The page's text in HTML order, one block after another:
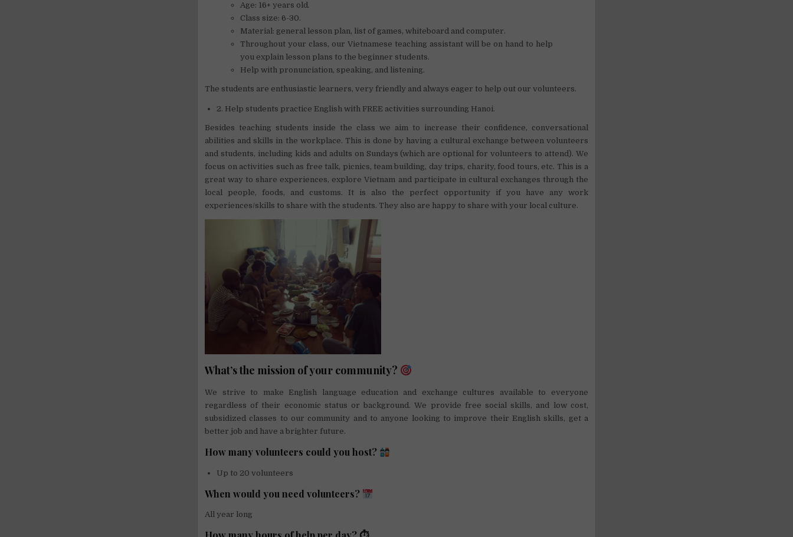
Age: 16+ years old.
Class size: 6-30.
Material: general lesson plan, list of games, whiteboard and computer.
Throughout your class, our Vietnamese teaching assistant will be on hand to help
you explain lesson plans to the beginner students.
Help with pronunciation, speaking, and listening.
The students are enthusiastic learners, very friendly and always eager to help out our volunteers.
2. Help students practice English with FREE activities surrounding Hanoi.
Besides teaching students inside the class we aim to increase their confidence, conversational
abilities and skills in the workplace. This is done by having a cultural exchange between volunteers
and students, including kids and adults on Sundays (which are optional for volunteers to attend). We
focus on activities such as free talk, picnics, team building, day trips, charity, food tours, etc. This is a
great way to share experiences, explore Vietnam and participate in cultural exchanges through the
local people, foods, and customs. It is also the perfect opportunity if you have any work
experiences/skills to share with the students. They also are happy to share with your local culture.
What’s the mission of your community?
We strive to make English language education and exchange cultures available to everyone
regardless of their economic status or background. We provide free social skills, and low cost,
subsidized classes to our community and to anyone looking to improve their English skills, get a
better job and have a brighter future.
How many volunteers could you host?
Up to 20 volunteers
When would you need volunteers?
All year long